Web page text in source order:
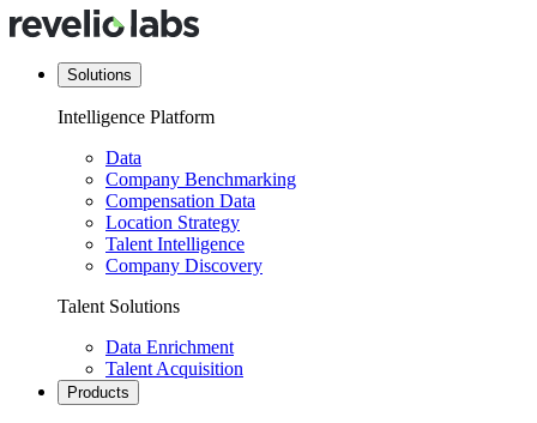
Solutions
Intelligence Platform
Data
Company Benchmarking
Compensation Data
Location Strategy
Talent Intelligence
Company Discovery
Talent Solutions
Data Enrichment
Talent Acquisition
Products